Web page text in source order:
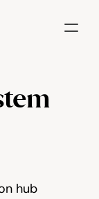
hub